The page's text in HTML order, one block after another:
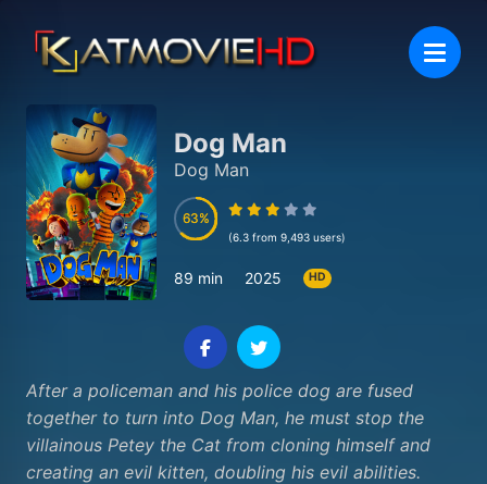
Dog Man
Dog Man
63
63
(6.3 from 9,493 users)
89 min 2025 HD
After a policeman and his police dog are fused
together to turn into Dog Man, he must stop the
villainous Petey the Cat from cloning himself and
creating an evil kitten, doubling his evil abilities.